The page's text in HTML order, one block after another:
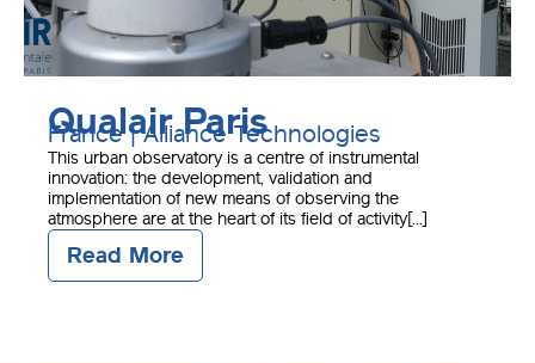
Qualair Paris
France | Alliance Technologies
This urban observatory is a centre of instrumental
innovation: the development, validation and
implementation of new means of observing the
atmosphere are at the heart of its field of activity[...]
Read More